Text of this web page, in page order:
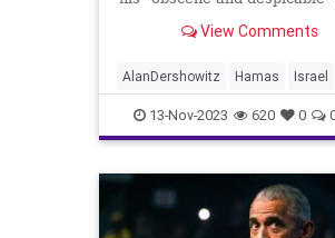
forum, Harvard Law's Alan
View Comments
AlanDershowitz Hamas Israel
Obama13-Nov-2023 620 0